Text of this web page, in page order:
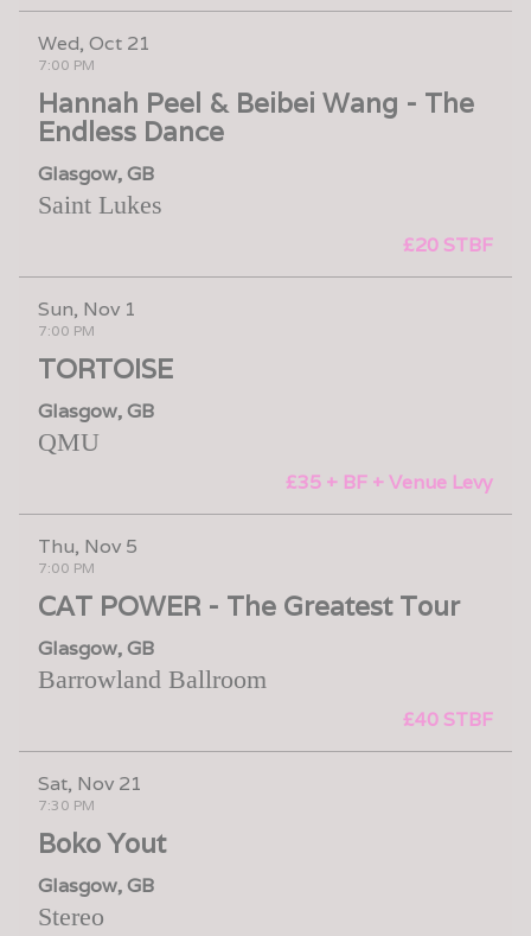
Wed, Oct 21
7:00 PM
Hannah Peel & Beibei Wang - The
Endless Dance
Glasgow, GB
Saint Lukes
£20 STBF
Sun, Nov 1
7:00 PM
TORTOISE
Glasgow, GB
QMU
£35 + BF + Venue Levy
Thu, Nov 5
7:00 PM
CAT POWER - The Greatest Tour
Glasgow, GB
Barrowland Ballroom
£40 STBF
Sat, Nov 21
7:30 PM
Boko Yout
Glasgow, GB
Stereo